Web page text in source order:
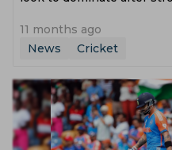
11 months ago
News
Cricket